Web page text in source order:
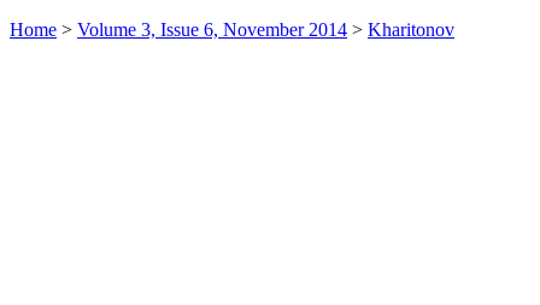
Home > Volume 3, Issue 6, November 2014 > Kharitonov